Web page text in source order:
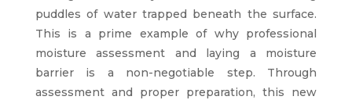
puddles of water trapped beneath the surface.
This is a prime example of why professional
moisture assessment and laying a moisture
barrier is a non-negotiable step. Through
assessment and proper preparation, this new